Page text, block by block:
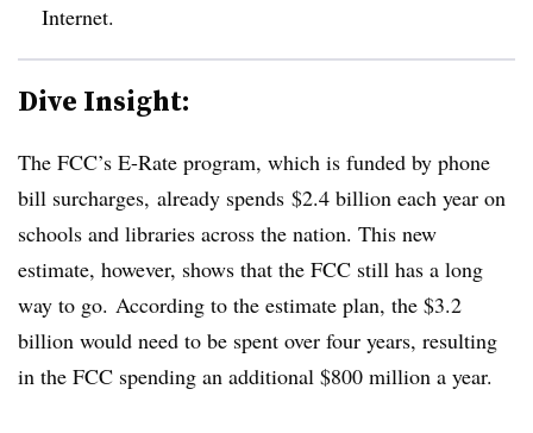
Internet.
Dive Insight:
The FCC’s E-Rate program, which is funded by phone
bill surcharges, already spends $2.4 billion each year on
schools and libraries across the nation. This new
estimate, however, shows that the FCC still has a long
way to go. According to the estimate plan, the $3.2
billion would need to be spent over four years, resulting
in the FCC spending an additional $800 million a year.